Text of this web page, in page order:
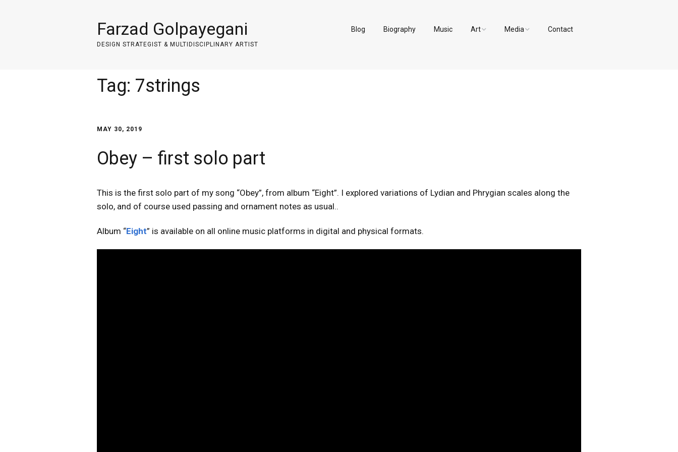
Farzad Golpayegani
DESIGN STRATEGIST & MULTIDISCIPLINARY ARTIST
Blog Biography Music Art Media Contact
Tag: 7strings
MAY 30, 2019
Obey – first solo part
This is the first solo part of my song “Obey”, from album “Eight”. I explored variations of Lydian and Phrygian scales along the
solo, and of course used passing and ornament notes as usual..
Album “Eight” is available on all online music platforms in digital and physical formats.